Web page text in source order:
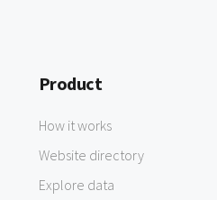
Product
How it works
Website directory
Explore data